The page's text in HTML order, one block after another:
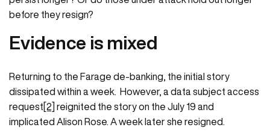
before they resign?
Evidence is mixed
Returning to the Farage de-banking, the initial story
dissipated within a week. However, a data subject access
request [2] reignited the story on the July 19 and
implicated Alison Rose. A week later she resigned.